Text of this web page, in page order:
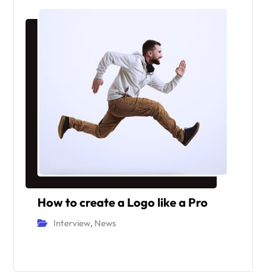
How to create a Logo like a Pro
Interview, News